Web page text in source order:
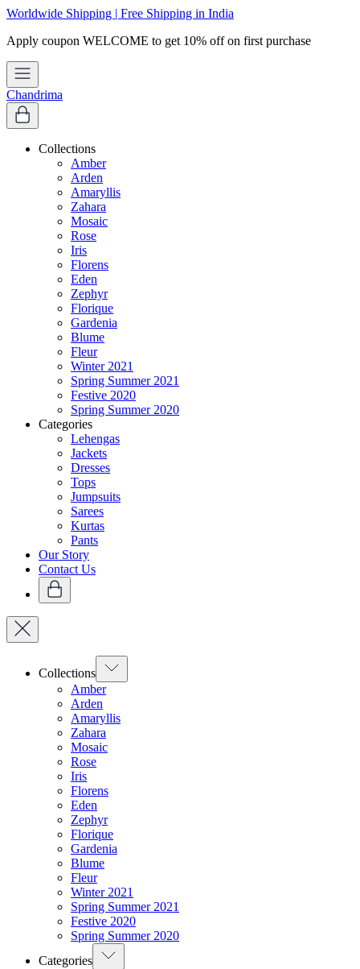
Worldwide Shipping | Free Shipping in India
Apply coupon WELCOME to get 10% off on first purchase
Chandrima
Collections
Amber
Arden
Amaryllis
Zahara
Mosaic
Rose
Iris
Florens
Eden
Zephyr
Florique
Gardenia
Blume
Fleur
Winter 2021
Spring Summer 2021
Festive 2020
Spring Summer 2020
Categories
Lehengas
Jackets
Dresses
Tops
Jumpsuits
Sarees
Kurtas
Pants
Our Story
Contact Us
Collections
Amber
Arden
Amaryllis
Zahara
Mosaic
Rose
Iris
Florens
Eden
Zephyr
Florique
Gardenia
Blume
Fleur
Winter 2021
Spring Summer 2021
Festive 2020
Spring Summer 2020
Categories